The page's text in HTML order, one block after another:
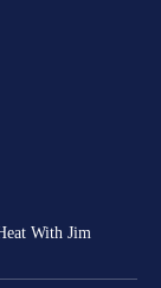
With Jim